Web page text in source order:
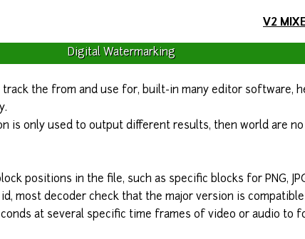
V2
Digital Watermarking
the from and use for, built-in many editor software,
is only used to output different results, then world are
positions in the file, such as specific blocks for PNG,
most decoder check that the major version is
at several specific time frames of video or audio to